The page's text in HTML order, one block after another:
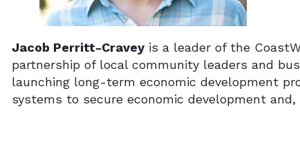
Jacob Perritt-Cravey is a leader of the
partnership of local community leaders and
launching long-term economic development
systems to secure economic development